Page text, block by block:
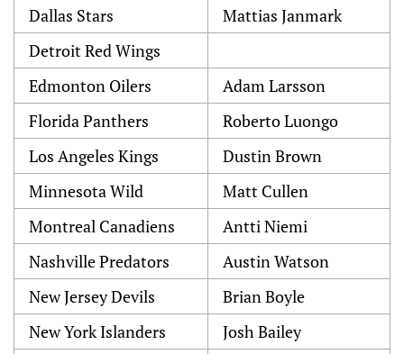
Dallas Stars
Mattias Janmark
Detroit Red Wings
Edmonton Oilers
Adam Larsson
Florida Panthers
Roberto Luongo
Los Angeles Kings
Dustin Brown
Minnesota Wild
Matt Cullen
Montreal Canadiens
Antti Niemi
Nashville Predators
Austin Watson
New Jersey Devils
Brian Boyle
New York Islanders
Josh Bailey